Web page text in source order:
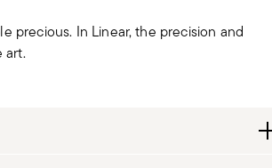
precious. In Linear, the precision and
art.